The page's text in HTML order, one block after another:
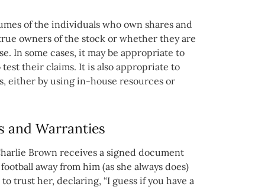
of the individuals who own shares and
owners of the stock or whether they are
In some cases, it may be appropriate to
their claims. It is also appropriate to
either by using in-house resources or
and Warranties
Brown receives a signed document
away from him (as she always does)
trust her, declaring, “I guess if you have a